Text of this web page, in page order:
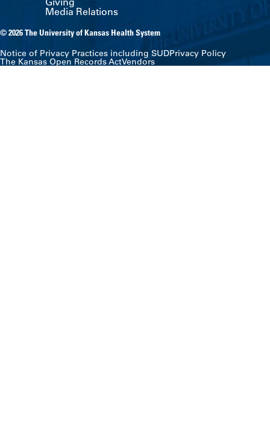
Media Relations
© 2026 The University of Kansas Health System
Notice of Privacy Practices including SUDPrivacy Policy
The Kansas Open Records ActVendors